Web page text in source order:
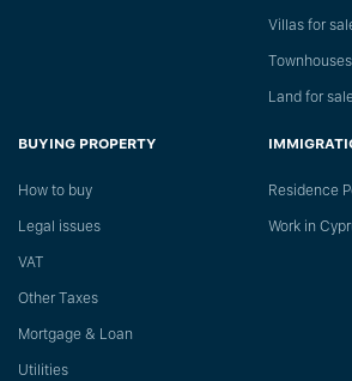
Villas for
Land for
BUYING PROPERTY
How to buy
Legal issues
VAT
Other Taxes
Mortgage & Loan
Utilities
Residence
Work in